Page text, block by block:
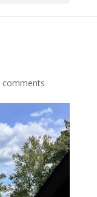
comments